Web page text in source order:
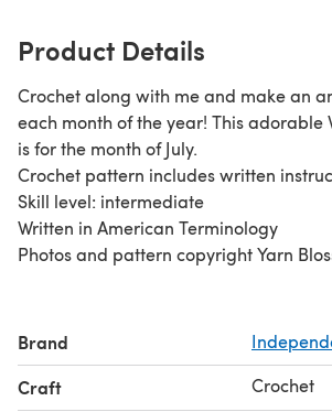
Product Details
Crochet along with me and make an
each month of the year! This adorable
is for the month of July.
Crochet pattern includes written
Skill level: intermediate
Written in American Terminology
Photos and pattern copyright Yarn
Brand
Craft Crochet